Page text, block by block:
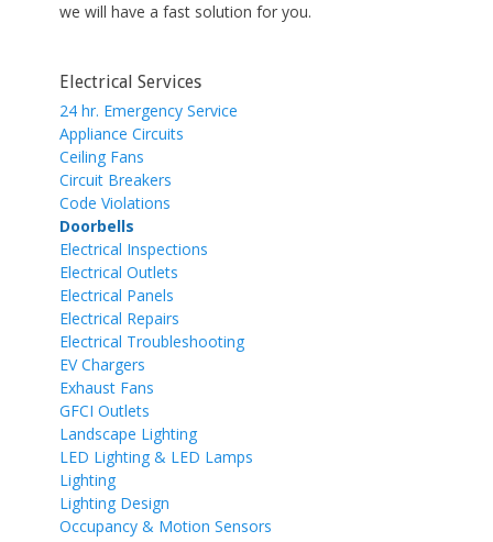
we will have a fast solution for you.
Electrical Services
24 hr. Emergency Service
Appliance Circuits
Ceiling Fans
Circuit Breakers
Code Violations
Doorbells
Electrical Inspections
Electrical Outlets
Electrical Panels
Electrical Repairs
Electrical Troubleshooting
EV Chargers
Exhaust Fans
GFCI Outlets
Landscape Lighting
LED Lighting & LED Lamps
Lighting
Lighting Design
Occupancy & Motion Sensors